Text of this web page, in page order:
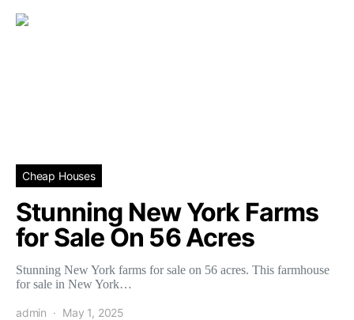
Cheap Houses
Stunning New York Farms
for Sale On 56 Acres
Stunning New York farms for sale on 56 acres. This farmhouse
for sale in New York…
admin May 1, 2025